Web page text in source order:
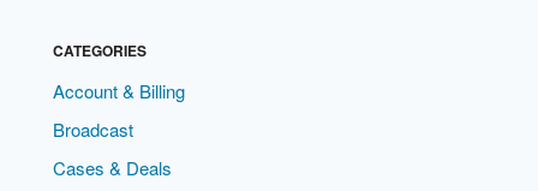
CATEGORIES
Account & Billing
Broadcast
Cases & Deals